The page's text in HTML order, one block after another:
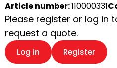
Article number:110000331
Please register or log in
request a quote.
Log in Register